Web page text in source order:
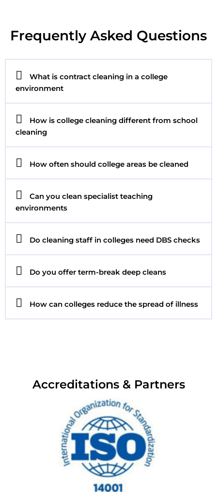
Frequently Asked Questions
What is contract cleaning in a college
environment
How is college cleaning different from school
cleaning
How often should college areas be cleaned
Can you clean specialist teaching
environments
Do cleaning staff in colleges need DBS checks
Do you offer term-break deep cleans
How can colleges reduce the spread of illness
Accreditations & Partners